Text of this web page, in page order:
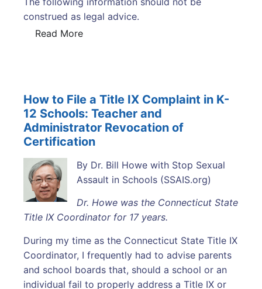
construed as legal advice.
Read More
How to File a Title IX Complaint in K-
12 Schools: Teacher and
Administrator Revocation of
Certification
By Dr. Bill Howe with Stop Sexual
Assault in Schools (SSAIS.org)
Dr. Howe was the Connecticut State
Title IX Coordinator for 17 years.
During my time as the Connecticut State Title IX
Coordinator, I frequently had to advise parents
and school boards that, should a school or an
individual fail to properly address a Title IX or